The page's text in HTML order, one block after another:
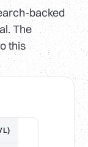
backed
The
this
L)